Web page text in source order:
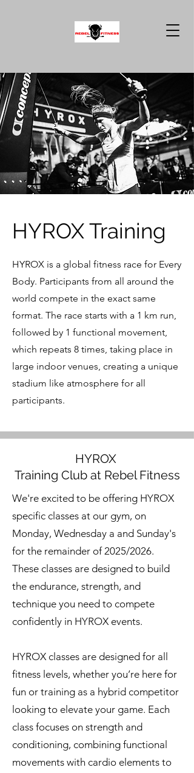
HYROX Training
HYROX is a global fitness race for Every
Body. Participants from all around the
world compete in the exact same
format. The race starts with a 1 km run,
followed by 1 functional movement,
which repeats 8 times, taking place in
large indoor venues, creating a unique
stadium like atmosphere for all
participants.
HYROX
Training Club at Rebel Fitness
We're excited to be offering HYROX
specific classes at our gym, on
Monday, Wednesday a and Sunday's
for the remainder of 2025/2026.
These classes are designed to build
the endurance, strength, and
technique you need to compete
confidently in HYROX events.
​HYROX classes are designed for all
fitness levels, whether you’re here for
fun or training as a hybrid competitor
looking to elevate your game. Each
class focuses on strength and
conditioning, combining functional
movements with cardio elements to